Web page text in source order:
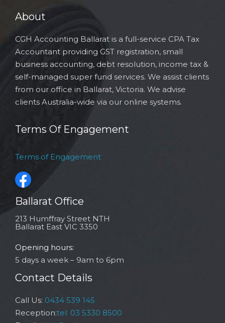
About
CGH Accounting Ballarat is a full-service CPA Tax
Accountant providing GST registration, small
business accounting, debt resolution, income tax &
self-managed super fund services. We assist clients
from our office in Ballarat, Victoria. We advise
clients Australia-wide via our online systems.
Terms Of Engagement
Terms of Engagement
Ballarat Office
213 Humffray Street NTH
Ballarat East VIC 3350
Opening hours:
5 days a week – 9am to 6pm
Contact Details
Call Us: 0434 539 145
Reception:tel: 03 5330 8500